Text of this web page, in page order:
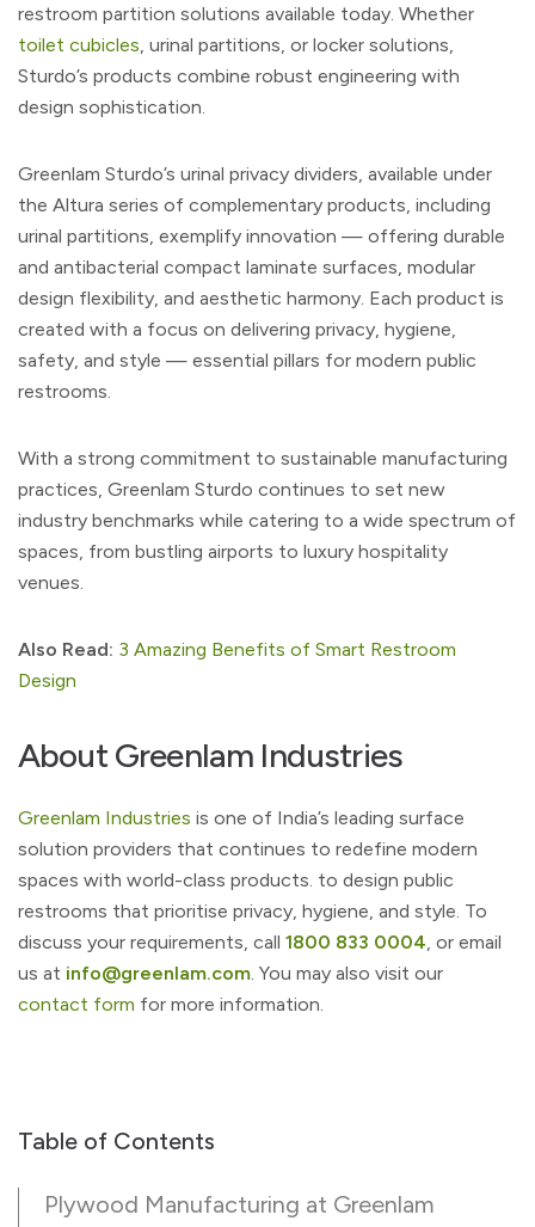
restroom partition solutions available today. Whether
toilet cubicles, urinal partitions, or locker solutions,
Sturdo’s products combine robust engineering with
design sophistication.
Greenlam Sturdo’s urinal privacy dividers, available under
the Altura series of complementary products, including
urinal partitions, exemplify innovation — offering durable
and antibacterial compact laminate surfaces, modular
design flexibility, and aesthetic harmony. Each product is
created with a focus on delivering privacy, hygiene,
safety, and style — essential pillars for modern public
restrooms.
With a strong commitment to sustainable manufacturing
practices, Greenlam Sturdo continues to set new
industry benchmarks while catering to a wide spectrum of
spaces, from bustling airports to luxury hospitality
venues.
Also Read: 3 Amazing Benefits of Smart Restroom
Design
About Greenlam Industries
Greenlam Industries is one of India’s leading surface
solution providers that continues to redefine modern
spaces with world-class products. to design public
restrooms that prioritise privacy, hygiene, and style. To
discuss your requirements, call 1800 833 0004, or email
us at info@greenlam.com. You may also visit our
contact form for more information.
Table of Contents
Plywood Manufacturing at Greenlam